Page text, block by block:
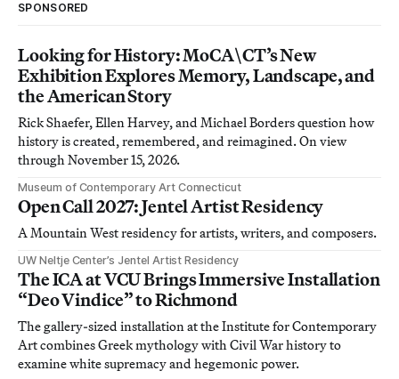
SPONSORED
Looking for History: MoCA\CT’s New
Exhibition Explores Memory, Landscape, and
the American Story
Rick Shaefer, Ellen Harvey, and Michael Borders question how
history is created, remembered, and reimagined. On view
through November 15, 2026.
Museum of Contemporary Art Connecticut
Open Call 2027: Jentel Artist Residency
A Mountain West residency for artists, writers, and composers.
UW Neltje Center’s Jentel Artist Residency
The ICA at VCU Brings Immersive Installation
“Deo Vindice” to Richmond
The gallery-sized installation at the Institute for Contemporary
Art combines Greek mythology with Civil War history to
examine white supremacy and hegemonic power.